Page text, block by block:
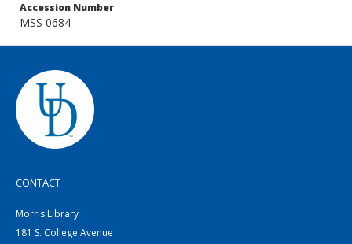
Accession Number
MSS 0684
CONTACT
Morris Library
181 S. College Avenue